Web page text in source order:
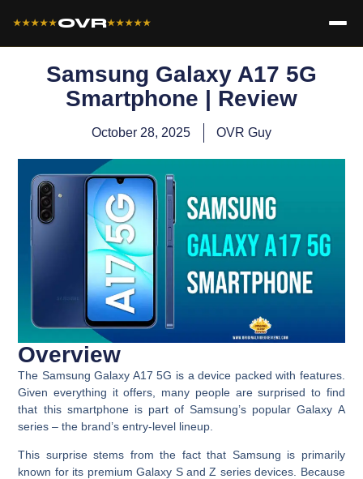
★★★★★OVR★★★★★
Samsung Galaxy A17 5G
Smartphone | Review
October 28, 2025 OVR Guy
Overview
The Samsung Galaxy A17 5G is a device packed with features.
Given everything it offers, many people are surprised to find
that this smartphone is part of Samsung’s popular Galaxy A
series – the brand’s entry-level lineup.
This surprise stems from the fact that Samsung is primarily
known for its premium Galaxy S and Z series devices. Because